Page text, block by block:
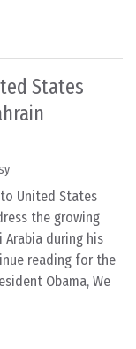
States
to United States
the growing
Arabia during his
reading for the
Obama, We